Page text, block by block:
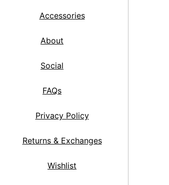
Accessories
About
Social
FAQs
Privacy Policy
Returns & Exchanges
Wishlist